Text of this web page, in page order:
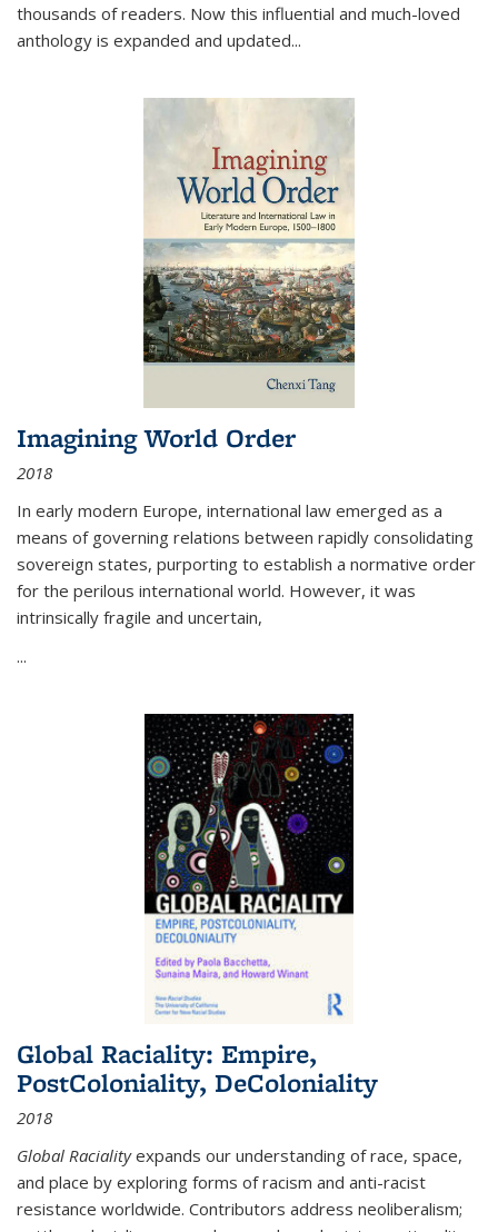
thousands of readers. Now this influential and much-loved
anthology is expanded and updated...
Imagining World Order
2018
In early modern Europe, international law emerged as a
means of governing relations between rapidly consolidating
sovereign states, purporting to establish a normative order
for the perilous international world. However, it was
intrinsically fragile and uncertain,
...
Global Raciality: Empire,
PostColoniality, DeColoniality
2018
Global Racialityexpands our understanding of race, space,
and place by exploring forms of racism and anti-racist
resistance worldwide. Contributors address neoliberalism;